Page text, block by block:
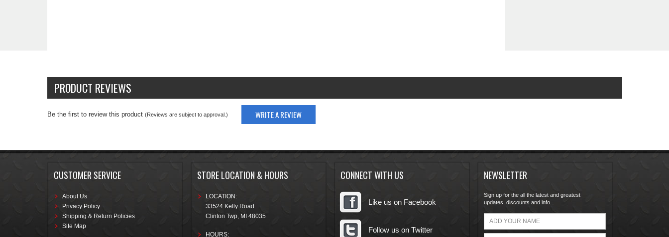
PRODUCT REVIEWS
Be the first to review this product (Reviews are subject to approval.) WRITE A REVIEW
CUSTOMER SERVICE
About Us
Privacy Policy
Shipping & Return Policies
Site Map
STORE LOCATION & HOURS
LOCATION:
33524 Kelly Road
Clinton Twp, MI 48035
HOURS:
CONNECT WITH US
Like us on Facebook
Follow us on Twitter
NEWSLETTER
Sign up for the all the latest and greatest
updates, discounts and info...